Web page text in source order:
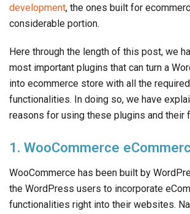
development, the ones built for
considerable portion.
Here through the length of this post, we
most important plugins that can turn a
into ecommerce store with all the
functionalities. In doing so, we have
reasons for using these plugins and their
1. WooCommerce
WooCommerce has been built by
the WordPress users to incorporate
functionalities right into their websites.